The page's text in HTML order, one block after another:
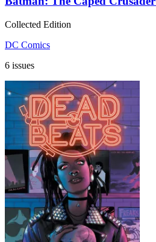
Collected Edition
DC Comics
6 issues